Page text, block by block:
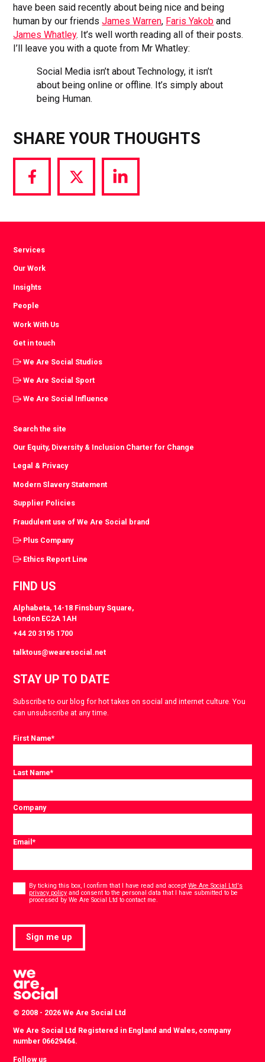
have been said recently about being nice and being
human by our friendsJames Warren, Faris Yakob and
James Whatley. It’s well worth reading all of their posts.
I’ll leave you with a quote from Mr Whatley:
Social Media isn’t about Technology, it isn’t
about being online or offline. It’s simply about
being Human.
SHARE YOUR THOUGHTS
Share
via
Share
via
Share
via
Services
Our Work
Insights
People
Work With Us
Get in touch
We Are Social Studios
We Are Social Sport
We Are Social Influence
Search the site
Our Equity, Diversity & Inclusion Charter for Change
Legal & Privacy
Modern Slavery Statement
Supplier Policies
Fraudulent use of We Are Social brand
Plus Company
Ethics Report Line
FIND US
Alphabeta, 14-18 Finsbury Square,
London EC2A 1AH
+44 20 3195 1700
talktous@wearesocial.net
STAY UP TO DATE
Subscribe to our blog for hot takes on social and internet culture. You
can unsubscribe at any time.
First Name*
Last Name*
Company
Email*
By ticking this box, I confirm that I have read and acceptWe Are Social Ltd's
privacy policy and consent to the personal data that I have submitted to be
processed by We Are Social Ltd to contact me.
Sign me up
© 2008 - 2026 We Are Social Ltd
We Are Social Ltd Registered in England and Wales, company
number 06629464.
Follow us